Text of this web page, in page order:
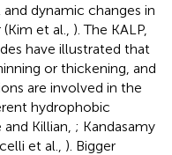
dynamic changes in
et al., ). The KALP,
have illustrated that
or thickening, and
are involved in the
hydrophobic
Killian, ; Kandasamy
et al., ). Bigger